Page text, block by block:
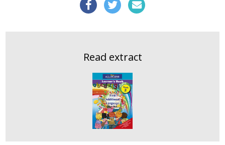
Read extract